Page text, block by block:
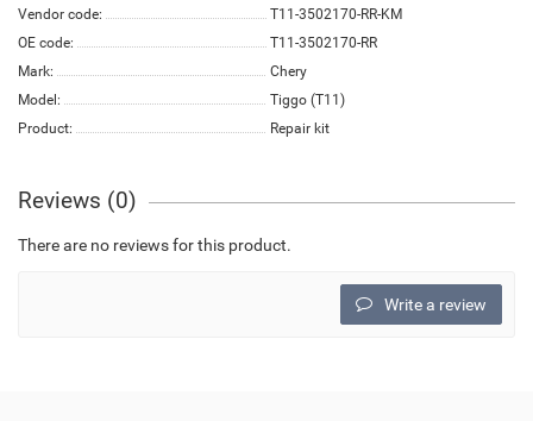
Vendor code:
T11-3502170-RR-KM
OE code:
T11-3502170-RR
Mark:
Chery
Model:
Tiggo (T11)
Product:
Repair kit
Reviews (0)
There are no reviews for this product.
Write a review